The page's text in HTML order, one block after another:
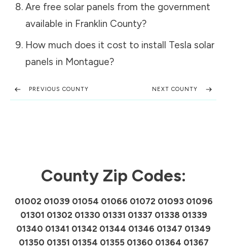
Are free solar panels from the government
available in Franklin County?
How much does it cost to install Tesla solar
panels in Montague?
PREVIOUS COUNTY NEXT COUNTY
County Zip Codes:
01002 01039 01054 01066 01072 01093 01096
01301 01302 01330 01331 01337 01338 01339
01340 01341 01342 01344 01346 01347 01349
01350 01351 01354 01355 01360 01364 01367